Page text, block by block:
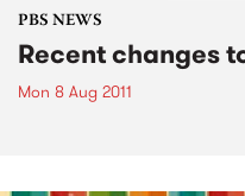
PBS NEWS
Recent changes
Mon 8 Aug 2011